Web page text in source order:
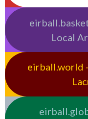
Local
eirball.world